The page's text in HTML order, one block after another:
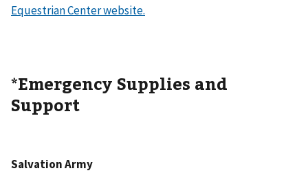
Equestrian Center website.
*Emergency Supplies and
Support
Salvation Army